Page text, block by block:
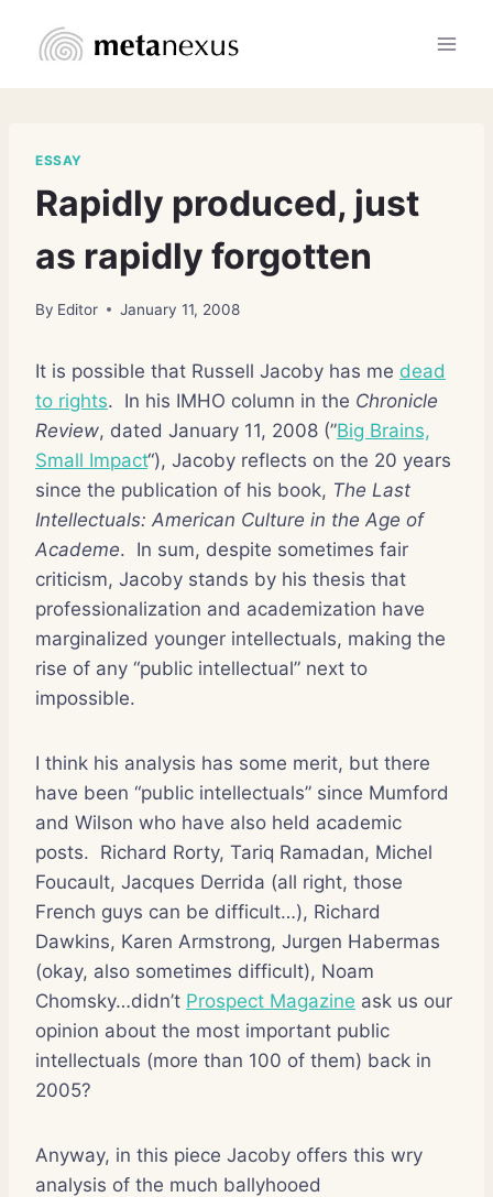
ESSAY
Rapidly produced, just
as rapidly forgotten
By Editor January 11, 2008
It is possible that Russell Jacoby has me dead
to rights. In his IMHO column in the Chronicle
Review, dated January 11, 2008 (”Big Brains,
Small Impact“), Jacoby reflects on the 20 years
since the publication of his book, The Last
Intellectuals: American Culture in the Age of
Academe. In sum, despite sometimes fair
criticism, Jacoby stands by his thesis that
professionalization and academization have
marginalized younger intellectuals, making the
rise of any “public intellectual” next to
impossible.
I think his analysis has some merit, but there
have been “public intellectuals” since Mumford
and Wilson who have also held academic
posts. Richard Rorty, Tariq Ramadan, Michel
Foucault, Jacques Derrida (all right, those
French guys can be difficult…), Richard
Dawkins, Karen Armstrong, Jurgen Habermas
(okay, also sometimes difficult), Noam
Chomsky…didn’t Prospect Magazine ask us our
opinion about the most important public
intellectuals (more than 100 of them) back in
2005?
Anyway, in this piece Jacoby offers this wry
analysis of the much ballyhooed